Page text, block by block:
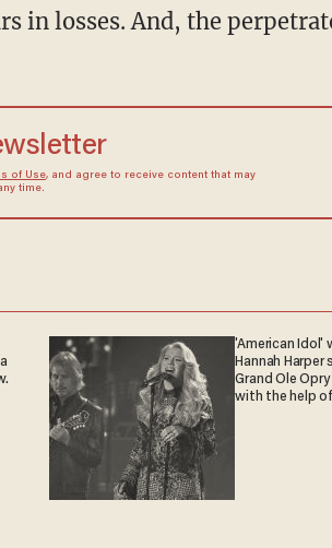
in losses. And, the
of Use, and agree to receive content that may
time.
'American Idol'
Hannah Harper
Grand Ole
with the help